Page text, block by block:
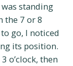
was standing
the 7 or 8
go, I noticed
its position.
o’clock, then